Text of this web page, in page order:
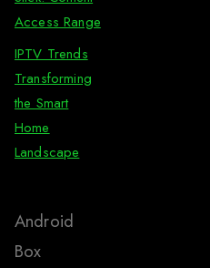
Access Range
IPTV Trends
Transforming
the Smart
Home
Landscape
Android
Box